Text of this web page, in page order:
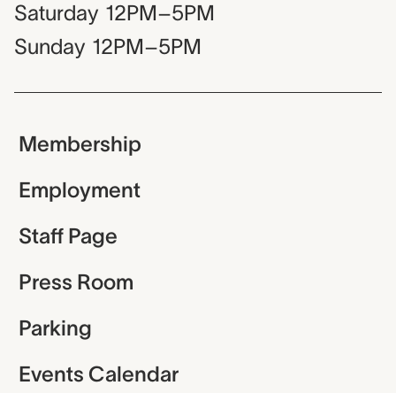
Saturday 12PM–5PM
Sunday 12PM–5PM
Membership
Employment
Staff Page
Press Room
Parking
Events Calendar